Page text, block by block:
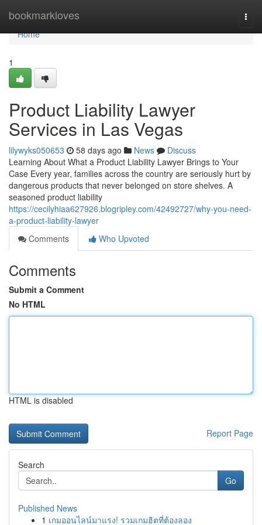
bookmarkloves
Home
Home
1
Product Liability Lawyer
Services in Las Vegas
lilywyks050653 58 days ago News
Discuss
Learning About What a Product Liability Lawyer Brings to Your
Case Every year, families across the country are seriously hurt by
dangerous products that never belonged on store shelves. A
seasoned product liability
https://cecilyhiaa627926.blogripley.com/42492727/why-you-need-
a-product-liability-lawyer
Comments
Who Upvoted
Comments
Submit a Comment
No HTML
HTML is disabled
Report Page
Search
Go
Published News
1 เกมออนไลน์มาแรง! รวมเกมฮิตที่ต้องลอง